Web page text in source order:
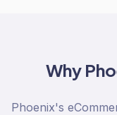
Why
Phoenix's